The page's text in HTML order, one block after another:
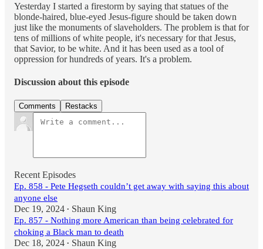
Yesterday I started a firestorm by saying that statues of the
blonde-haired, blue-eyed Jesus-figure should be taken down
just like the monuments of slaveholders. The problem is that for
tens of millions of white people, it's necessary for that Jesus,
that Savior, to be white. And it has been used as a tool of
oppression for hundreds of years. It's a problem.
Discussion about this episode
Comments Restacks
Recent Episodes
Ep. 858 - Pete Hegseth couldn’t get away with saying this about
anyone else
Dec 19, 2024 • Shaun King
Ep. 857 - Nothing more American than being celebrated for
choking a Black man to death
Dec 18, 2024 • Shaun King